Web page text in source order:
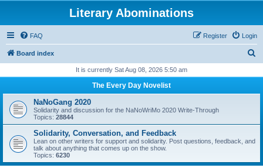
Literary Abominations
FAQ Login
Register
Board index
r
h
It is currently Sat Aug 08, 2026 5:50 am
The Every Day Novelist
NaNoGang 2020
Solidarity and discussion for the NaNoWriMo 2020 Write-Through
Topics: 28844
Solidarity, Conversation, and Feedback
Lean on other writers for support and solidarity. Post questions, feedback, and
talk about anything that comes up on the show.
Topics: 6230